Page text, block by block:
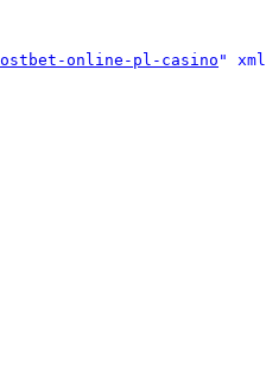
online-pl-casino "